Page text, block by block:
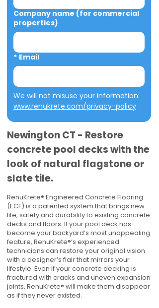
Company name (for commercial
properties)
* Email
www.renukrete.com/privacy-policy
Newington CT - Restore
concrete pool decks with the
look of natural flagstone or
slate tile.
RenuKrete® Engineered Concrete Flooring
(ECF) is a patented system that brings new
life, safety and durability to existing concrete
decks and floors. If your pool deck has
become your backyard’s most unappealing
feature, RenuKrete®’s experienced
technicians can restore your original vision
with a designer’s flair that mirrors your
lifestyle. Even if your concrete decking is
fractured with cracks and uneven expansion
joints, RenuKrete® will make them disappear
as if they never existed.